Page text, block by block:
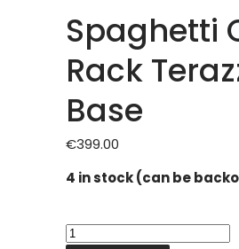
Spaghetti
Rack
Base
€399.00
4 in stock (can be
Spaghetti